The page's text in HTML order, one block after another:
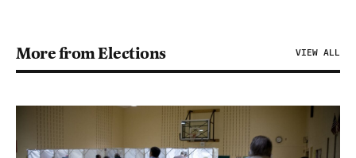
More from Elections VIEW ALL